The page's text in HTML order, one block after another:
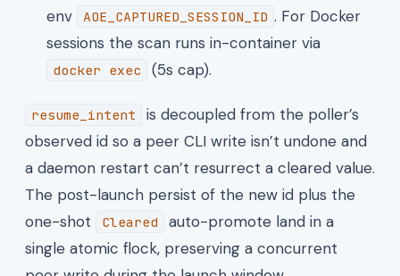
env
AOE_CAPTURED_SESSION_ID . For Docker
sessions the scan runs in-container via
docker exec (5s cap).
resume_intent
is decoupled from the poller’s
observed id so a peer CLI write isn’t undone and
a daemon restart can’t resurrect a cleared value.
The post-launch persist of the new id plus the
one-shot
Cleared
auto-promote land in a
single atomic flock, preserving a concurrent